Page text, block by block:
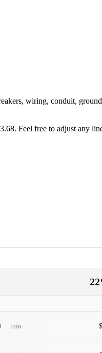
wiring, conduit,
Feel free to adjust any
22
min $